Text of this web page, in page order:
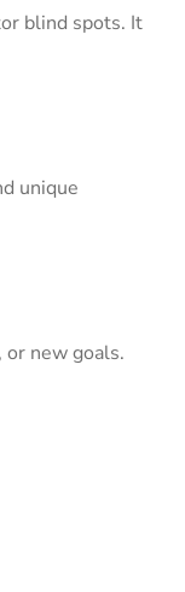
blind spots. It
unique
new goals.